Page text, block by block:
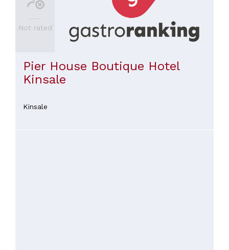
Italian
PRICES
Not rated
Pier House Boutique Hotel
Kinsale
Kinsale